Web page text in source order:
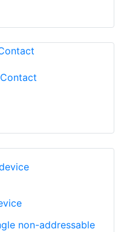
non-addressable